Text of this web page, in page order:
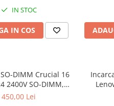
IN STOC
IN COS
DIMM Crucial 16
2400V SO-DIMM,
bulk
450,00 Lei